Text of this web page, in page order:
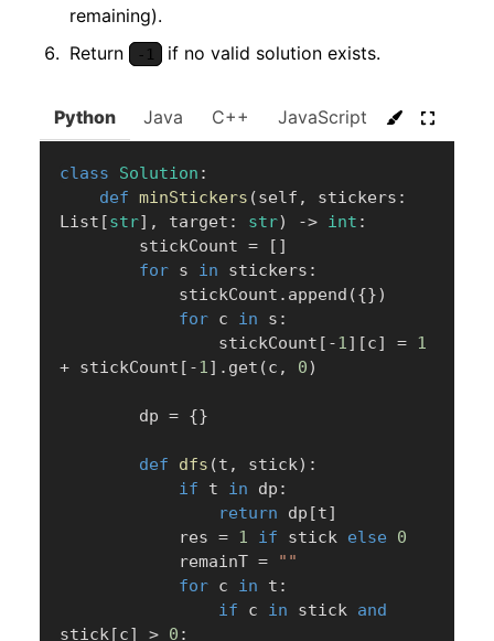
remaining).
Return
-1 if no valid solution exists.
Python Java C++ JavaScript C#
class Solution :
def minStickers (self , stickers :
List [str] , target : str) -> int :
        stickCount
= [ ]
for s in stickers :
            stickCount
. append ({})
for c in s :
                stickCount
[ -1] [c] = 1
+ stickCount [ -1] . get (c , 0)
        dp
= {}
def dfs (t , stick) :
if t in dp :
return dp [t]
            res
= 1 if stick else
0
            remainT
=
""
for c in t :
if c in stick and
stick[c] > 0 :